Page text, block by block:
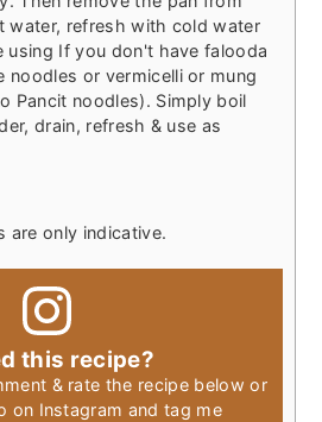
water, refresh with cold water
using If you don't have falooda
noodles or vermicelli or mung
Pancit noodles). Simply boil
drain, refresh & use as
are only indicative.
this recipe?
& rate the recipe below or
on Instagram and tag me